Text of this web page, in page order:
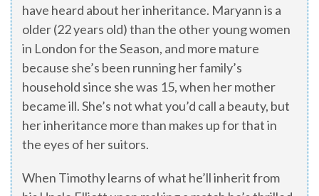
have heard about her inheritance. Maryann is a
older (22 years old) than the other young women
in London for the Season, and more mature
because she’s been running her family’s
household since she was 15, when her mother
became ill. She’s not what you’d call a beauty, but
her inheritance more than makes up for that in
the eyes of her suitors.
When Timothy learns of what he’ll inherit from